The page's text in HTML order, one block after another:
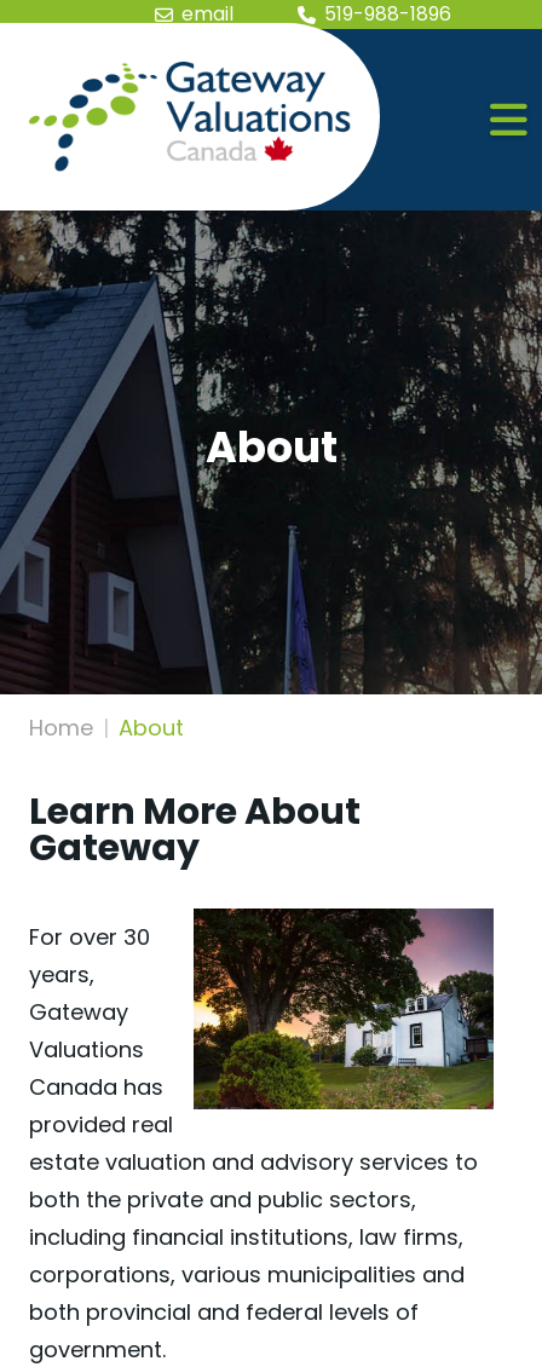
Skip the navigation and jump to this page's content.
email 519-988-1896
About
Home About
Learn More About
Gateway
For over 30
years,
Gateway
Valuations
Canada has
provided real
estate valuation and advisory services to
both the private and public sectors,
including financial institutions, law firms,
corporations, various municipalities and
both provincial and federal levels of
government.